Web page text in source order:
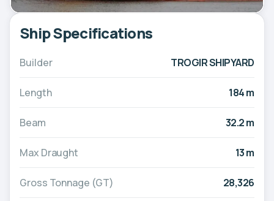
Ship Specifications
Builder TROGIR SHIPYARD
Length 184 m
Beam 32.2 m
Max Draught 13 m
Gross Tonnage (GT) 28,326